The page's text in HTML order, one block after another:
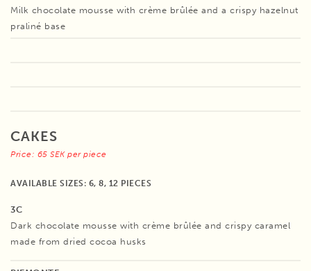
Milk chocolate mousse with crème brûlée and a crispy hazelnut
praliné base
CAKES
Price: 65 SEK per piece
AVAILABLE SIZES: 6, 8, 12 PIECES
3C
Dark chocolate mousse with crème brûlée and crispy caramel
made from dried cocoa husks